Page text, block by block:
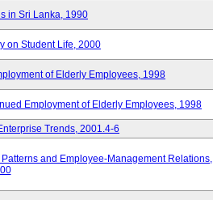
in Sri Lanka, 1990
on Student Life, 2000
of Elderly Employees, 1998
Employment of Elderly Employees, 1998
Trends, 2001.4-6
and Employee-Management Relations,